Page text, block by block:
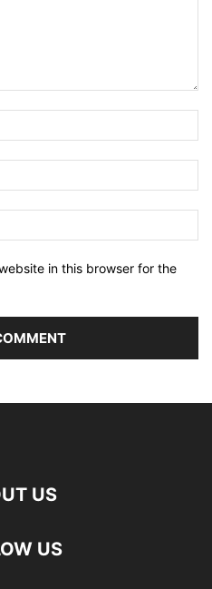
in this browser for the
US
US